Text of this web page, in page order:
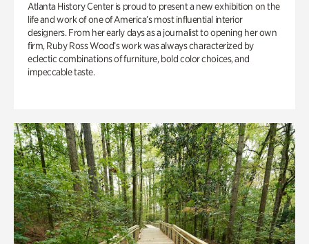
Atlanta History Center is proud to present a new exhibition on the
life and work of one of America’s most influential interior
designers. From her early days as a journalist to opening her own
firm, Ruby Ross Wood’s work was always characterized by
eclectic combinations of furniture, bold color choices, and
impeccable taste.